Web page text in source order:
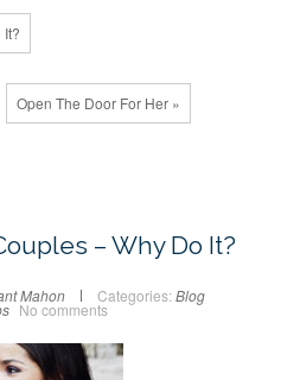
Open The Door For Her »
– Why Do It?
Mahon Categories: Blog
No comments